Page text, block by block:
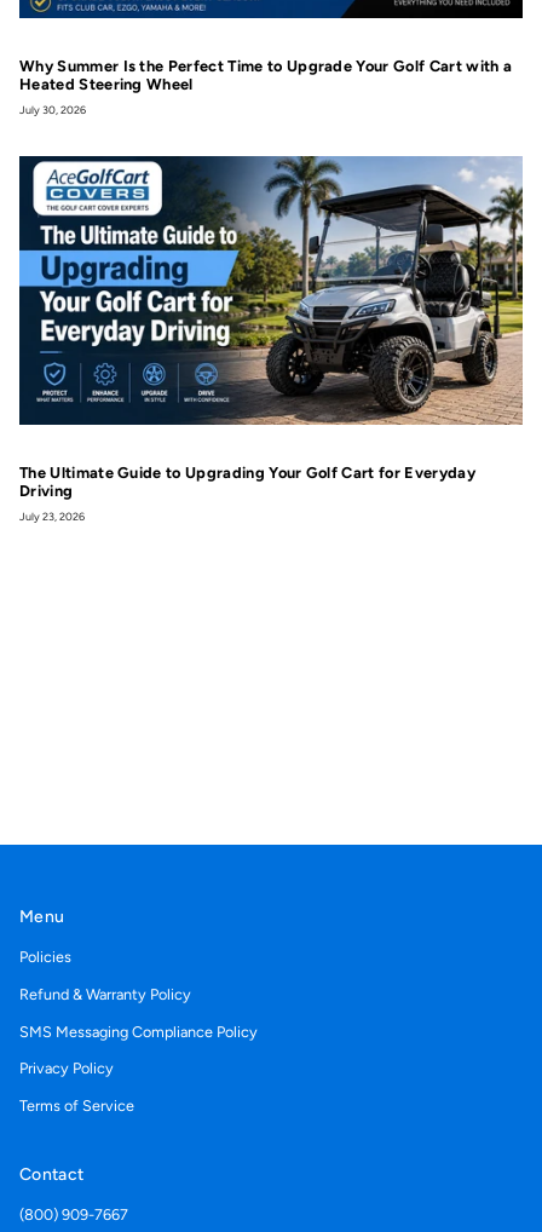
Why Summer Is the Perfect Time to Upgrade Your Golf Cart with a
Heated Steering Wheel
July 30, 2026
The Ultimate Guide to Upgrading Your Golf Cart for Everyday
Driving
July 23, 2026
Menu
Policies
Refund & Warranty Policy
SMS Messaging Compliance Policy
Privacy Policy
Terms of Service
Contact
(800) 909-7667